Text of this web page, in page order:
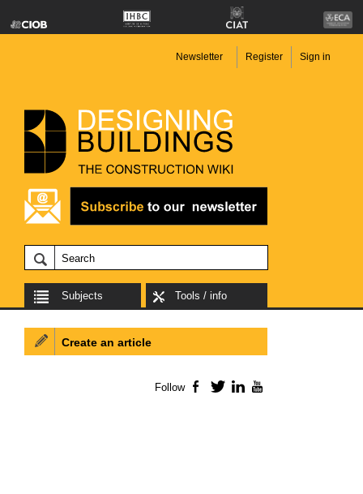
Newsletter Register Sign in
Subjects Tools / info
Create an article
Follow Facebook
TwitterLinkedIn